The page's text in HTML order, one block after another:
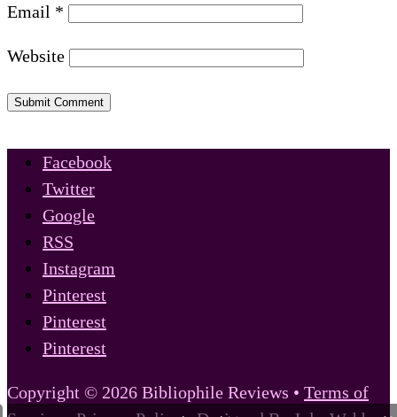
Email *
Website
Submit Comment
Facebook
Twitter
Google
RSS
Instagram
Pinterest
Pinterest
Pinterest
Copyright © 2026 Bibliophile Reviews • Terms of